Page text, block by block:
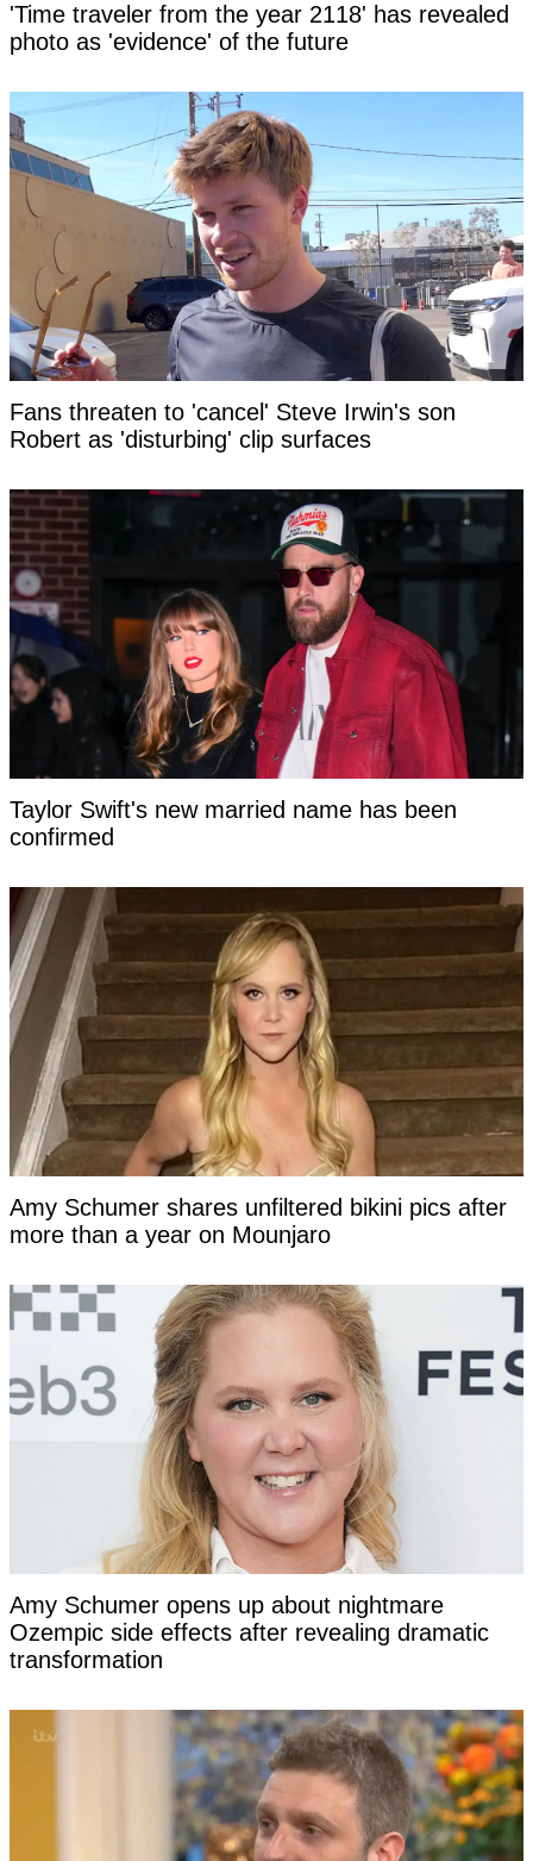
'Time traveler from the year 2118' has revealed
photo as 'evidence' of the future
Fans threaten to 'cancel' Steve Irwin's son
Robert as 'disturbing' clip surfaces
Taylor Swift's new married name has been
confirmed
Amy Schumer shares unfiltered bikini pics after
more than a year on Mounjaro
Amy Schumer opens up about nightmare
Ozempic side effects after revealing dramatic
transformation